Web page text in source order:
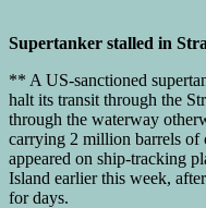
Supertanker stalled in
** A US-sanctioned
halt its transit through the
through the waterway
carrying 2 million barrels of
appeared on ship-tracking
Island earlier this week,
for days.